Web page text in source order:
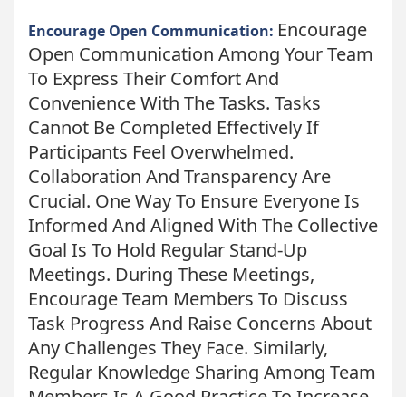
Encourage Open Communication: Encourage
Open Communication Among Your Team
To Express Their Comfort And
Convenience With The Tasks. Tasks
Cannot Be Completed Effectively If
Participants Feel Overwhelmed.
Collaboration And Transparency Are
Crucial. One Way To Ensure Everyone Is
Informed And Aligned With The Collective
Goal Is To Hold Regular Stand-Up
Meetings. During These Meetings,
Encourage Team Members To Discuss
Task Progress And Raise Concerns About
Any Challenges They Face. Similarly,
Regular Knowledge Sharing Among Team